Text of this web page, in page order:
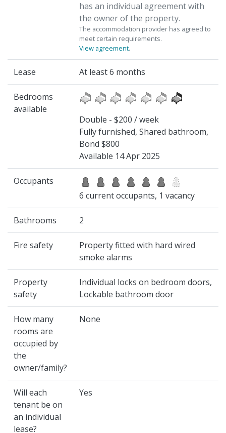
has an individual agreement with
the owner of the property.
The accommodation provider has agreed to
meet certain requirements.
View agreement.
Lease At least 6 months
Bedrooms
available
Double - $200 / week
Fully furnished, Shared bathroom,
Bond $800
Available 14 Apr 2025
Occupants
6 current occupants, 1 vacancy
Bathrooms 2
Fire safety
Property fitted with hard wired
smoke alarms
Property
safety
Individual locks on bedroom doors,
Lockable bathroom door
How many
rooms are
occupied by
the
owner/family?
None
Will each
tenant be on
an individual
lease?
Yes